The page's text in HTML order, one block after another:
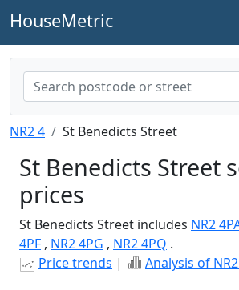
HouseMetric
NR2 4 St Benedicts Street
St Benedicts Street
prices
St Benedicts Street includes NR2
4PF , NR2 4PG , NR2 4PQ .
Price trends | Analysis of